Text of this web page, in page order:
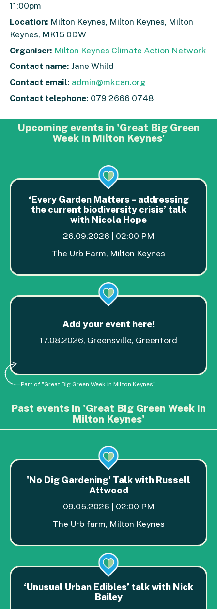
11:00pm
Location: Milton Keynes, Milton Keynes, Milton
Keynes, MK15 0DW
Organiser: Milton Keynes Climate Action Network
Contact name: Jane Whild
Contact email: admin@mkcan.org
Contact telephone: 079 2666 0748
Upcoming events in 'Great Big Green
Week in Milton Keynes'
‘Every Garden Matters – addressing
the current biodiversity crisis’ talk
with Nicola Hope
26.09.2026 | 02:00 PM
The Urb Farm, Milton Keynes
Add your event here!
17.08.2026, Greensville, Greenford
Part of "Great Big Green Week in Milton Keynes"
Past events in 'Great Big Green Week in
Milton Keynes'
'No Dig Gardening' Talk with Russell
Attwood
09.05.2026 | 02:00 PM
The Urb farm, Milton Keynes
‘Unusual Urban Edibles’ talk with Nick
Bailey